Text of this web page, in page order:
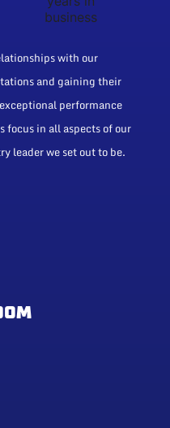
with our
and gaining their
performance
focus in all aspects of our
leader we set out to be.